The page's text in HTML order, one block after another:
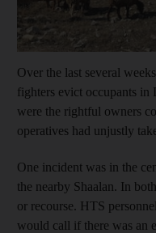
Over the last several
fighters evict occupants in
were the rightful owners
operatives had unjustly
One incident was in the
the nearby Shaalan. In
or recourse. HTS
would call if there was an